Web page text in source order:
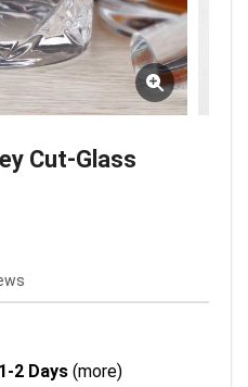
Cut-Glass
1-2 Days (more)